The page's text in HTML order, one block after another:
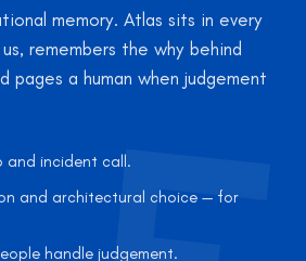
memory. Atlas sits in every
remembers the why behind
pages a human when judgement
and incident call.
and architectural choice — for
handle judgement.